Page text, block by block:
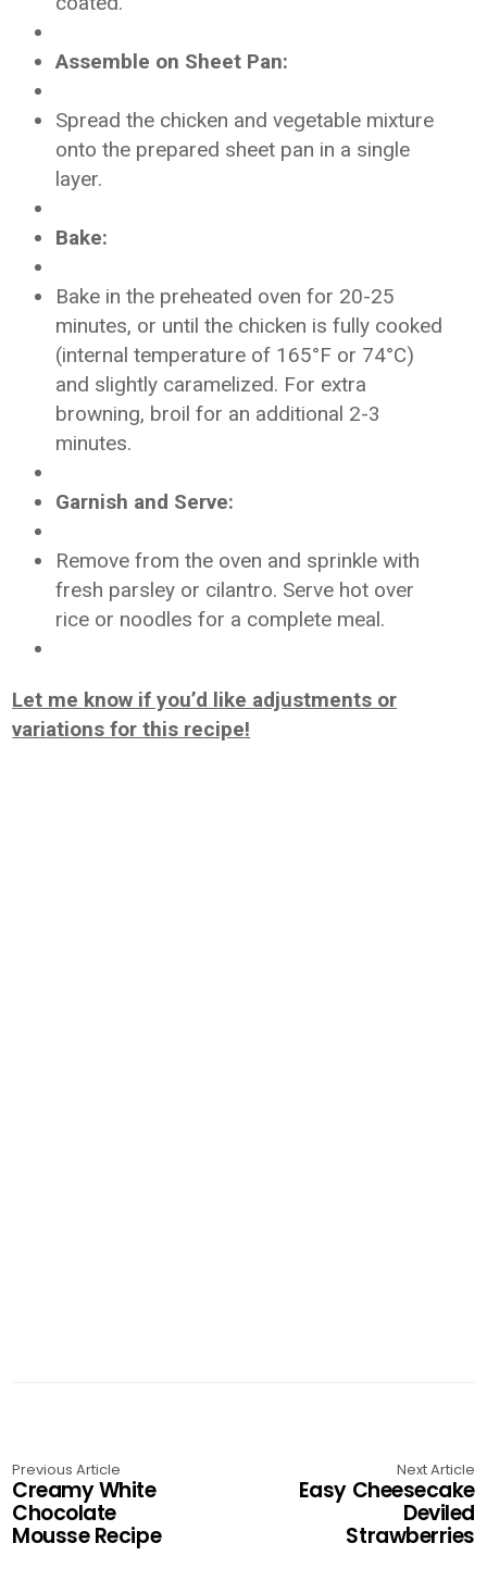
Assemble on Sheet Pan:
Spread the chicken and vegetable mixture
onto the prepared sheet pan in a single
layer.
Bake:
Bake in the preheated oven for 20-25
minutes, or until the chicken is fully cooked
(internal temperature of 165°F or 74°C)
and slightly caramelized. For extra
browning, broil for an additional 2-3
minutes.
Garnish and Serve:
Remove from the oven and sprinkle with
fresh parsley or cilantro. Serve hot over
rice or noodles for a complete meal.
Let me know if you’d like adjustments or
variations for this recipe!
Previous Article
Creamy White
Chocolate
Mousse Recipe
Next Article
Easy Cheesecake
Deviled
Strawberries